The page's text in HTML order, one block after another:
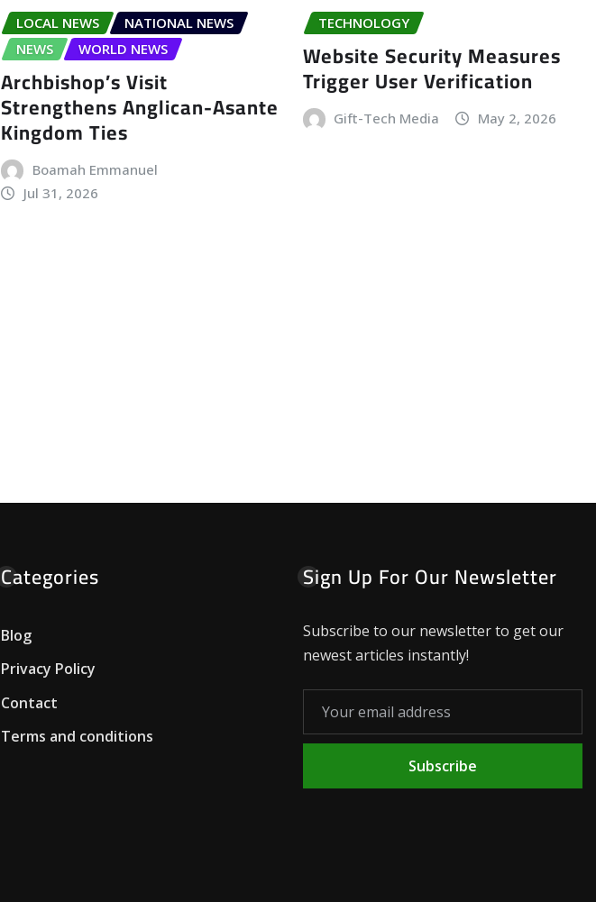
LOCAL NEWS
NATIONAL NEWS
NEWS
WORLD NEWS
Archbishop’s Visit
Strengthens Anglican-Asante
Kingdom Ties
Boamah Emmanuel
Jul 31, 2026
TECHNOLOGY
Website Security Measures
Trigger User Verification
Gift-Tech Media May 2, 2026
Categories
Blog
Privacy Policy
Contact
Terms and conditions
Sign Up For Our Newsletter
Subscribe to our newsletter to get our
newest articles instantly!
Subscribe